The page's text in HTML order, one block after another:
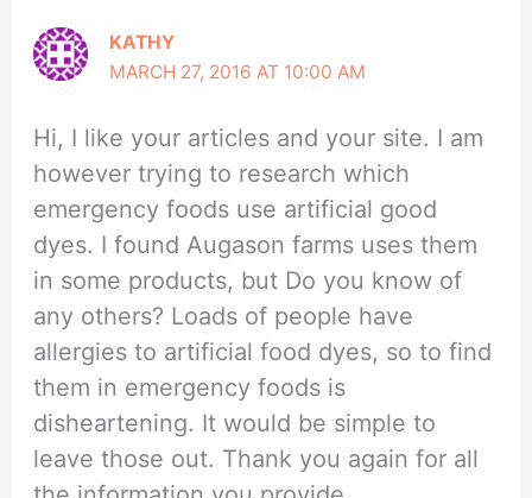
KATHY
MARCH 27, 2016 AT 10:00 AM
Hi, I like your articles and your site. I am
however trying to research which
emergency foods use artificial good
dyes. I found Augason farms uses them
in some products, but Do you know of
any others? Loads of people have
allergies to artificial food dyes, so to find
them in emergency foods is
disheartening. It would be simple to
leave those out. Thank you again for all